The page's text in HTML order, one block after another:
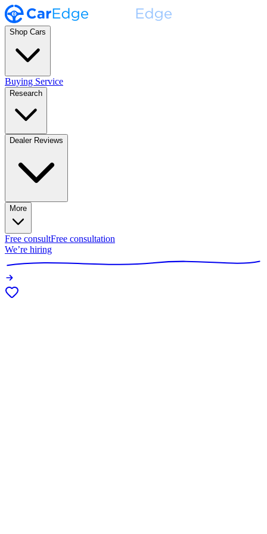
Shop Cars
Buying Service
Research
Dealer Reviews
More
Free consultFree consultation
We’re hiring